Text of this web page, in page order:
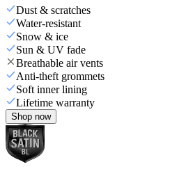
Dust & scratches
Water-resistant
Snow & ice
Sun & UV fade
Breathable air vents
Anti-theft grommets
Soft inner lining
Lifetime warranty
Shop now